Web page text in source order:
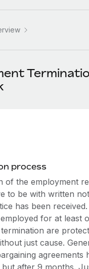
New
any AI tool to Remote using
checks
watchtower
compliance risks
track IT devices
entities fast
US
a partner
opportunities with
and AI Automations
x BambooHR:
with no platform
customers can now
right inside the platform
Library
process
of the employment
to be with written
has been
for at least
are
just cause.
agreements
after 9 months.